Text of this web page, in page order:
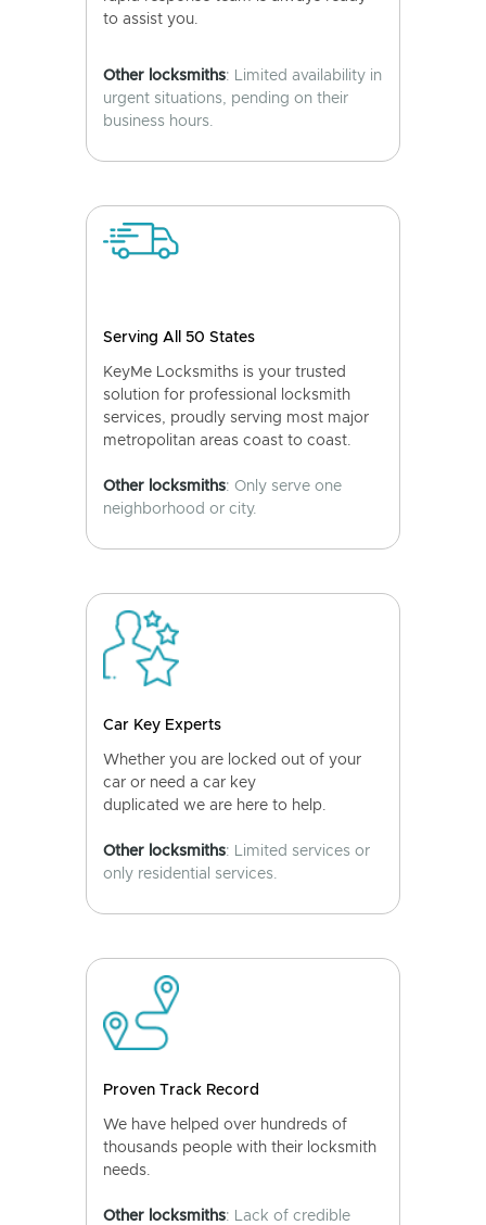
to assist you.
Other locksmiths: Limited availability in
urgent situations, pending on their
business hours.
Serving All 50 States
KeyMe Locksmiths is your trusted
solution for professional locksmith
services, proudly serving most major
metropolitan areas coast to coast.
Other locksmiths: Only serve one
neighborhood or city.
Car Key Experts
Whether you are locked out of your
car or need a car key
duplicated we are here to help.
Other locksmiths: Limited services or
only residential services.
Proven Track Record
We have helped over hundreds of
thousands people with their locksmith
needs.
Other locksmiths: Lack of credible